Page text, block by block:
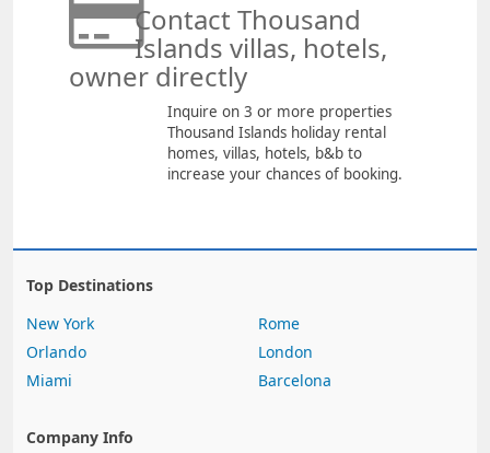
Contact Thousand
Islands villas, hotels,
owner directly
Inquire on 3 or more properties
Thousand Islands holiday rental
homes, villas, hotels, b&b to
increase your chances of booking.
Top Destinations
New York
Orlando
Miami
Rome
London
Barcelona
Company Info